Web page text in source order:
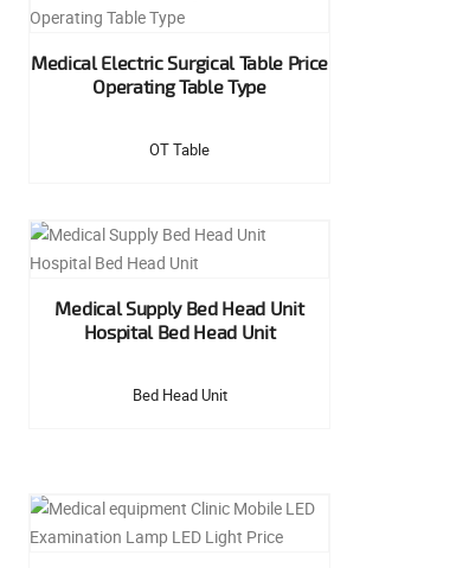
Medical Electric Surgical Table Price
Operating Table Type
OT Table
Medical Supply Bed Head Unit
Hospital Bed Head Unit
Bed Head Unit